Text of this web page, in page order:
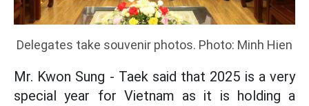
Delegates take souvenir photos. Photo: Minh Hien
Mr. Kwon Sung - Taek said that 2025 is a very
special year for Vietnam as it is holding a